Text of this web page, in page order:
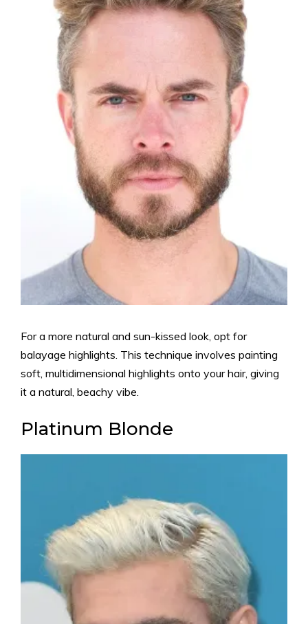
For a more natural and sun-kissed look, opt for
balayage highlights. This technique involves painting
soft, multidimensional highlights onto your hair, giving
it a natural, beachy vibe.
Platinum Blonde